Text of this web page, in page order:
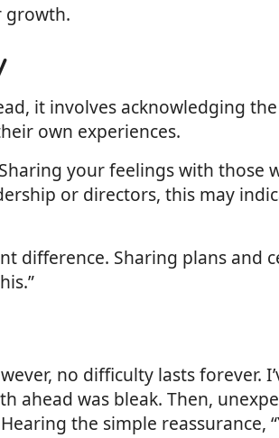
growth.
it involves acknowledging the
own experiences.
your feelings with those
or directors, this may
difference. Sharing plans and
no difficulty lasts forever.
was bleak. Then,
the simple reassurance,